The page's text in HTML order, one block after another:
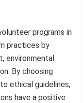
programs in
practices by
environmental
By choosing
ethical guidelines,
have a positive